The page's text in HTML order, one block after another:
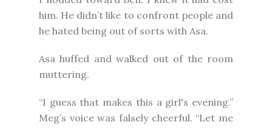
him. He didn’t like to confront people and
he hated being out of sorts with Asa.
Asa huffed and walked out of the room
muttering.
“I guess that makes this a girl's evening.”
Meg’s voice was falsely cheerful. “Let me